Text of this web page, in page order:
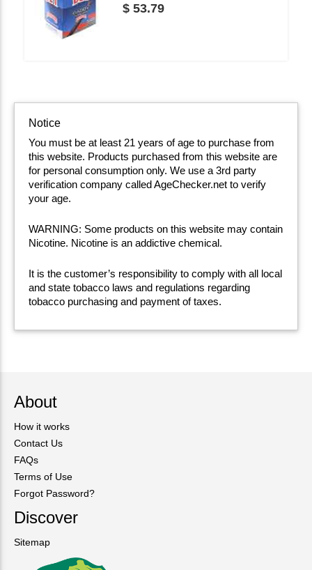
$ 53.79
Notice
You must be at least 21 years of age to purchase from
this website. Products purchased from this website are
for personal consumption only. We use a 3rd party
verification company called AgeChecker.net to verify
your age.
WARNING: Some products on this website may contain
Nicotine. Nicotine is an addictive chemical.
It is the customer’s responsibility to comply with all local
and state tobacco laws and regulations regarding
tobacco purchasing and payment of taxes.
About
How it works
Contact Us
FAQs
Terms of Use
Forgot Password?
Discover
Sitemap